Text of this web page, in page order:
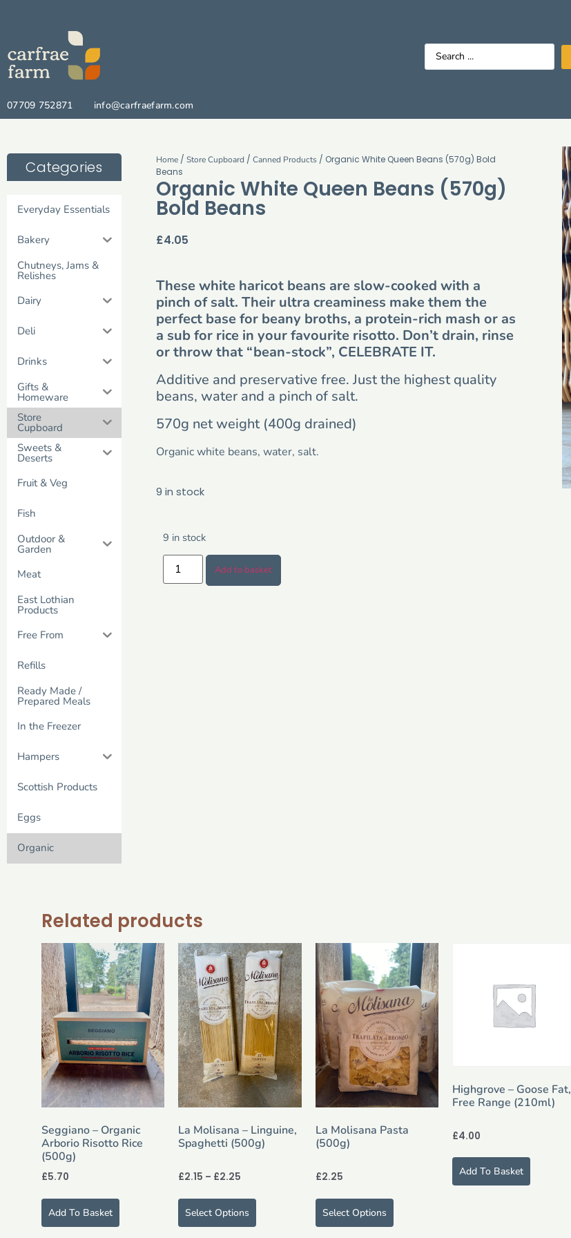
07709 752871 info@carfraefarm.com
Categories
Everyday Essentials
Bakery
Chutneys, Jams &
Relishes
Dairy
Deli
Drinks
Gifts &
Homeware
Store
Cupboard
Sweets &
Deserts
Fruit & Veg
Fish
Outdoor &
Garden
Meat
East Lothian
Products
Free From
Refills
Ready Made /
Prepared Meals
In the Freezer
Hampers
Scottish Products
Eggs
Organic
Home/ Store Cupboard / Canned Products/ Organic White Queen Beans (570g) Bold
Beans
Organic White Queen Beans (570g)
Bold Beans
£4.05
These white haricot beans are slow-cooked with a
pinch of salt. Their ultra creaminess make them the
perfect base for beany broths, a protein-rich mash or as
a sub for rice in your favourite risotto. Don’t drain, rinse
or throw that “bean-stock”, CELEBRATE IT.
Additive and preservative free. Just the highest quality
beans, water and a pinch of salt.
570g net weight (400g drained)
Organic white beans, water, salt.
9 in stock
9 in stock
Add to basket
Related products
Seggiano – Organic
Arborio Risotto Rice
(500g)
£5.70
Add To Basket
La Molisana – Linguine,
Spaghetti (500g)
£2.15 – £2.25
Select Options
La Molisana Pasta
(500g)
£2.25
Select Options
Highgrove – Goose Fat,
Free Range (210ml)
£4.00
Add To Basket